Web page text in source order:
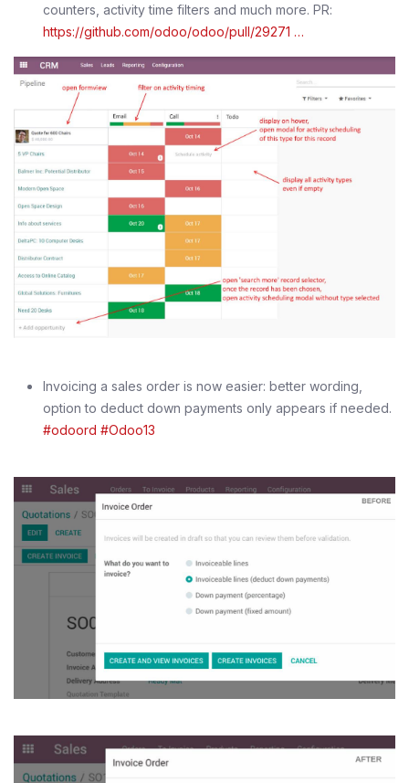
counters, activity time filters and much more. PR:
https://github.com/odoo/odoo/pull/29271 …
Invoicing a sales order is now easier: better wording,
option to deduct down payments only appears if needed.
#odoord #Odoo13